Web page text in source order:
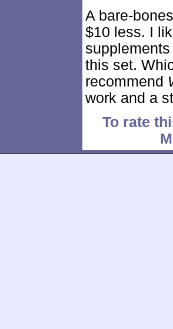
A bare-
$10 less. I
this set.
recommend
work and a
To rate